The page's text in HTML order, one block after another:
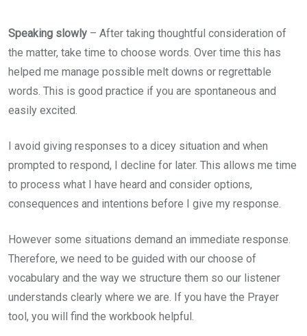
Speaking slowly – After taking thoughtful consideration of
the matter, take time to choose words. Over time this has
helped me manage possible melt downs or regrettable
words. This is good practice if you are spontaneous and
easily excited.
I avoid giving responses to a dicey situation and when
prompted to respond, I decline for later. This allows me time
to process what I have heard and consider options,
consequences and intentions before I give my response.
However some situations demand an immediate response.
Therefore, we need to be guided with our choose of
vocabulary and the way we structure them so our listener
understands clearly where we are. If you have the Prayer
tool, you will find the workbook helpful.